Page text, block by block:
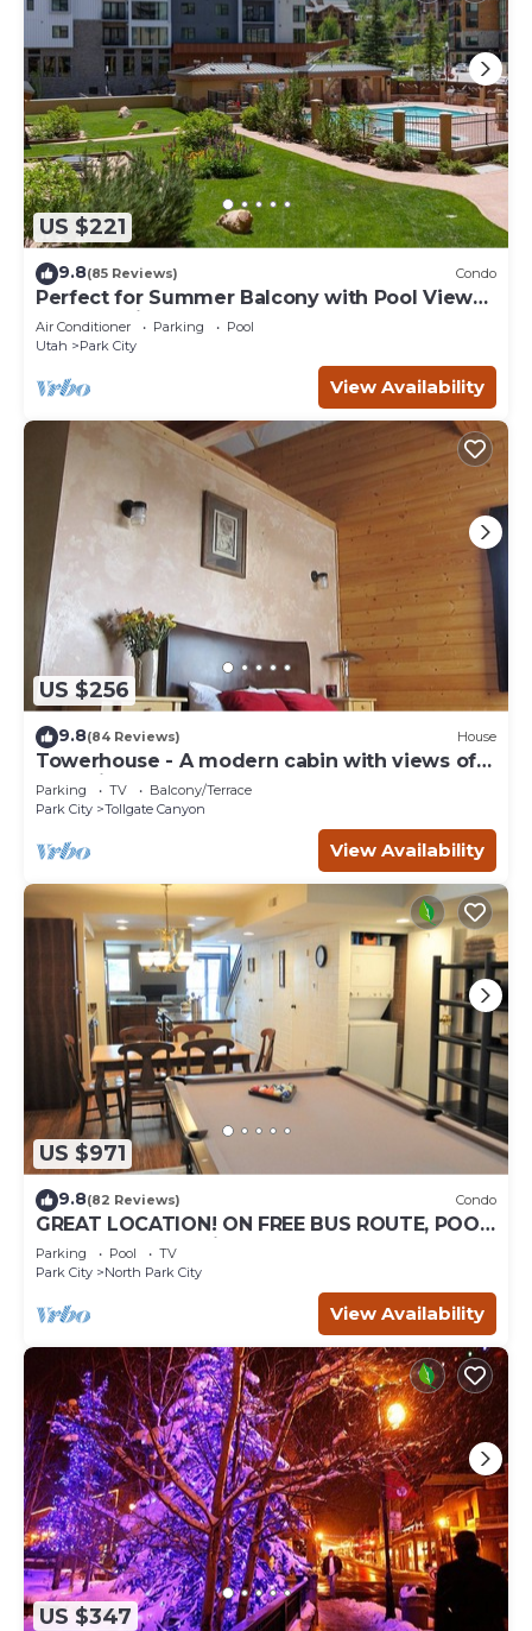
US $221
9.8(85 Reviews) Condo
Perfect for Summer Balcony with Pool View
Heart of Village
Air Conditioner Parking
Pool
Utah
Park City
View Availability
US $256
9.8(84 Reviews) House
Towerhouse - A modern cabin with views of
Park City
Parking TV
Balcony/Terrace
Park City
Tollgate Canyon
View Availability
US $971
9.8(82 Reviews) Condo
GREAT LOCATION! ON FREE BUS ROUTE, POOL
TABLE, & grocery is across the street!
Parking Pool
TV
Park City
North Park City
View Availability
US $347